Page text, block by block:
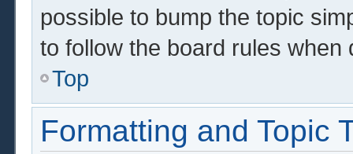
possible to bump the topic
to follow the board rules when
Top
Formatting and Topic